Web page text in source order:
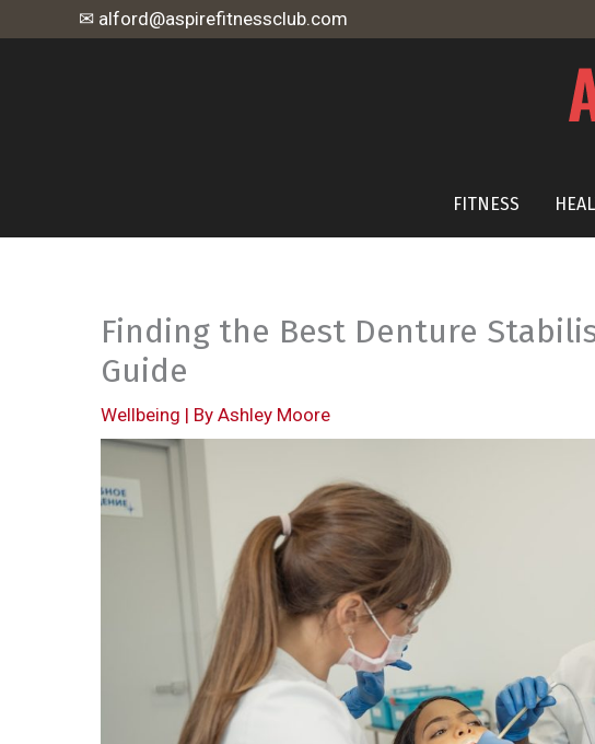
to
✉ alford@aspirefitnessclub.com
FITNESS
Finding the Best Denture
Guide
Wellbeing | By Ashley Moore